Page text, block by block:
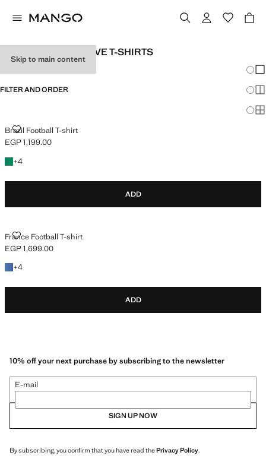
Skip to main content
GIRL'S SHORT-SLEEVE T-SHIRTS
FILTER AND ORDER
Brazil Football T-shirt
BRAZIL FOOTBALL T-SHIRT
Current price [EGP 1,199.00 ]
EGP 1,199.00
+4
+4 colours
ADD
France Football T-shirt
FRANCE FOOTBALL T-SHIRT
Current price [EGP 1,699.00 ]
EGP 1,699.00
+4
+4 colours
ADD
10% off your next purchase by subscribing to the newsletter
E-mail
SIGN UP NOW
By subscribing, you confirm that you have read thePrivacy Policy.